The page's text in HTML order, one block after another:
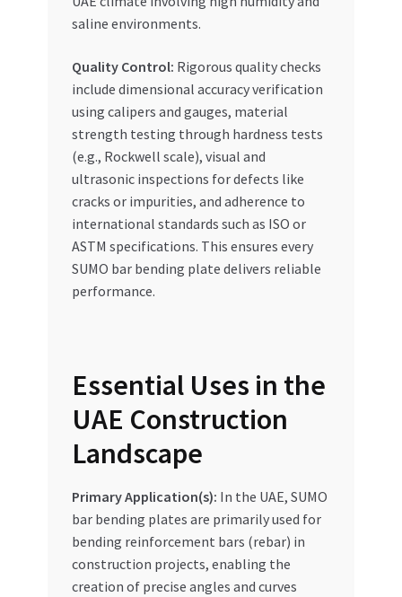
saline environments.
Quality Control: Rigorous quality checks
include dimensional accuracy verification
using calipers and gauges, material
strength testing through hardness tests
(e.g., Rockwell scale), visual and
ultrasonic inspections for defects like
cracks or impurities, and adherence to
international standards such as ISO or
ASTM specifications. This ensures every
SUMO bar bending plate delivers reliable
performance.
Essential Uses in the
UAE Construction
Landscape
Primary Application(s): In the UAE, SUMO
bar bending plates are primarily used for
bending reinforcement bars (rebar) in
construction projects, enabling the
creation of precise angles and curves